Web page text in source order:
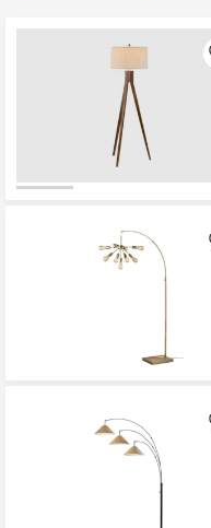
to Kids +
Decor
Clearance